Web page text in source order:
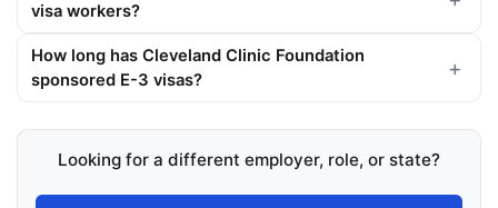
visa workers?
How long has Cleveland Clinic Foundation
sponsored E-3 visas?
Looking for a different employer, role, or state?